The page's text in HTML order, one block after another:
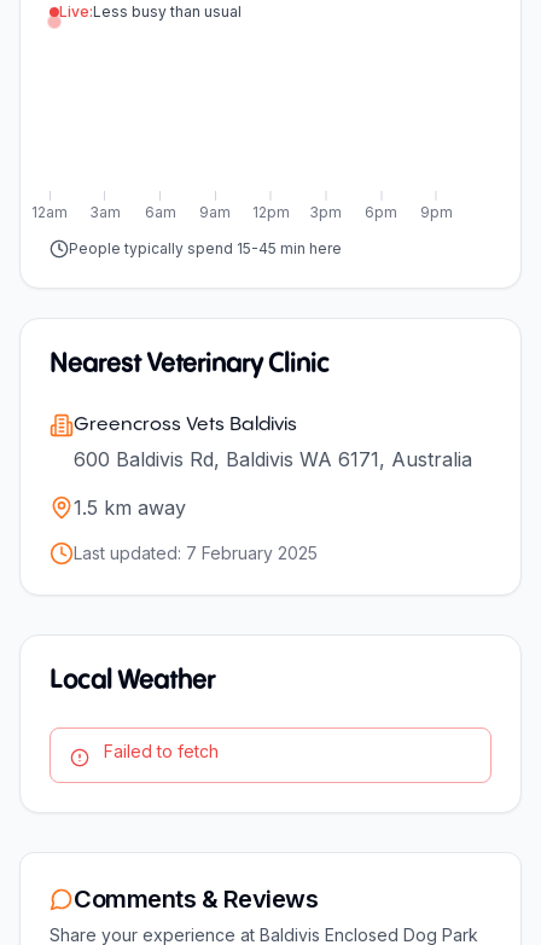
Live:Less busy than usual
6am 9am 12pm 3pm 6pm 9pm
12am
3am
People typically spend 15-45 min here
Nearest Veterinary Clinic
Greencross Vets Baldivis
600 Baldivis Rd, Baldivis WA 6171, Australia
1.5 km away
Last updated: 7 February 2025
Local Weather
Failed to fetch
Comments & Reviews
Share your experience at Baldivis Enclosed Dog Park